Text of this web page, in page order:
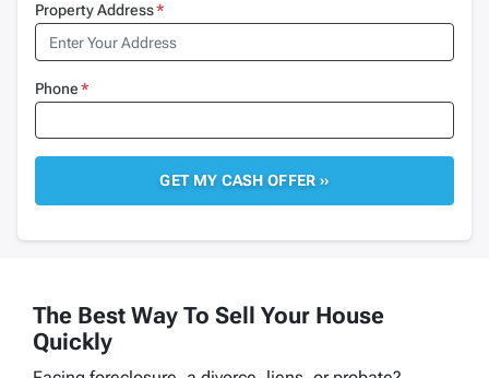
Property Address*
Phone*
The Best Way To Sell Your House
Quickly